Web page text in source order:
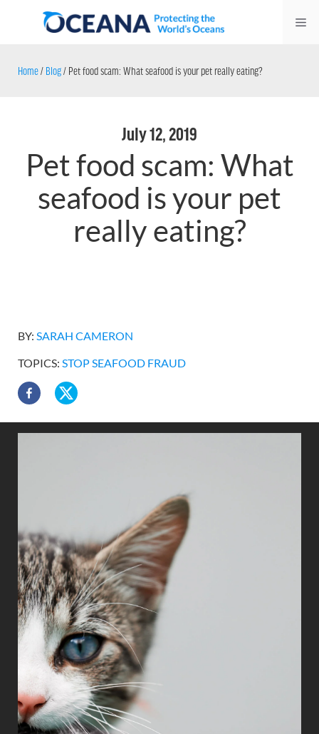
Home/ Blog/ Pet food scam: What seafood is your pet really eating?
July 12, 2019
Pet food scam: What
seafood is your pet
really eating?
BY: SARAH CAMERON
TOPICS: STOP SEAFOOD FRAUD